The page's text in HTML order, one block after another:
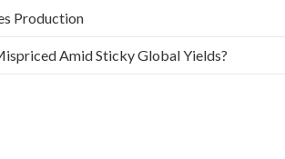
Production
Amid Sticky Global Yields?